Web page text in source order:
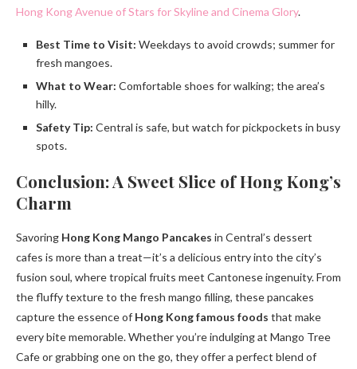
Hong Kong Avenue of Stars for Skyline and Cinema Glory.
Best Time to Visit: Weekdays to avoid crowds; summer for
fresh mangoes.
What to Wear: Comfortable shoes for walking; the area’s
hilly.
Safety Tip: Central is safe, but watch for pickpockets in busy
spots.
Conclusion: A Sweet Slice of Hong Kong’s
Charm
Savoring Hong Kong Mango Pancakes in Central’s dessert
cafes is more than a treat—it’s a delicious entry into the city’s
fusion soul, where tropical fruits meet Cantonese ingenuity. From
the fluffy texture to the fresh mango filling, these pancakes
capture the essence of Hong Kong famous foods that make
every bite memorable. Whether you’re indulging at Mango Tree
Cafe or grabbing one on the go, they offer a perfect blend of